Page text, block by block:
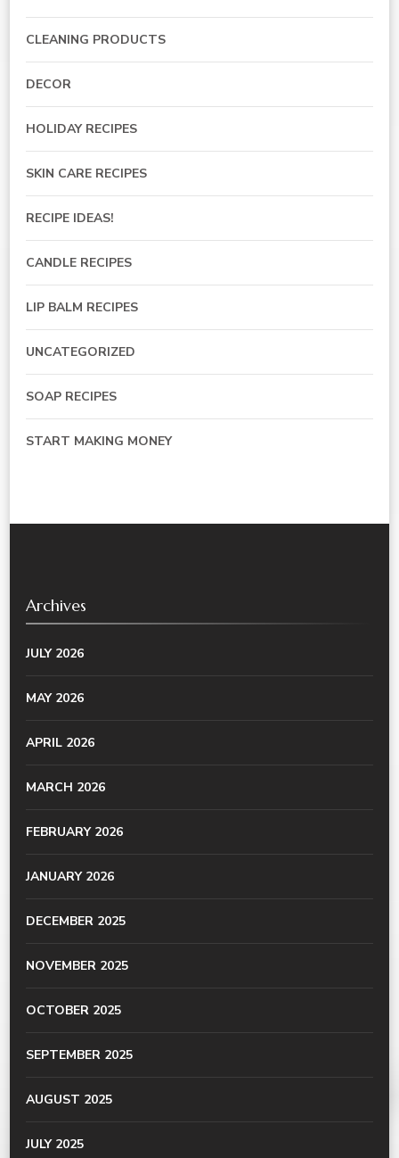
CLEANING PRODUCTS
DECOR
HOLIDAY RECIPES
SKIN CARE RECIPES
RECIPE IDEAS!
CANDLE RECIPES
LIP BALM RECIPES
UNCATEGORIZED
SOAP RECIPES
START MAKING MONEY
Archives
JULY 2026
MAY 2026
APRIL 2026
MARCH 2026
FEBRUARY 2026
JANUARY 2026
DECEMBER 2025
NOVEMBER 2025
OCTOBER 2025
SEPTEMBER 2025
AUGUST 2025
JULY 2025